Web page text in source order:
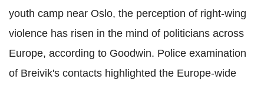
youth camp near Oslo, the perception of right-wing
violence has risen in the mind of politicians across
Europe, according to Goodwin. Police examination
of Breivik's contacts highlighted the Europe-wide